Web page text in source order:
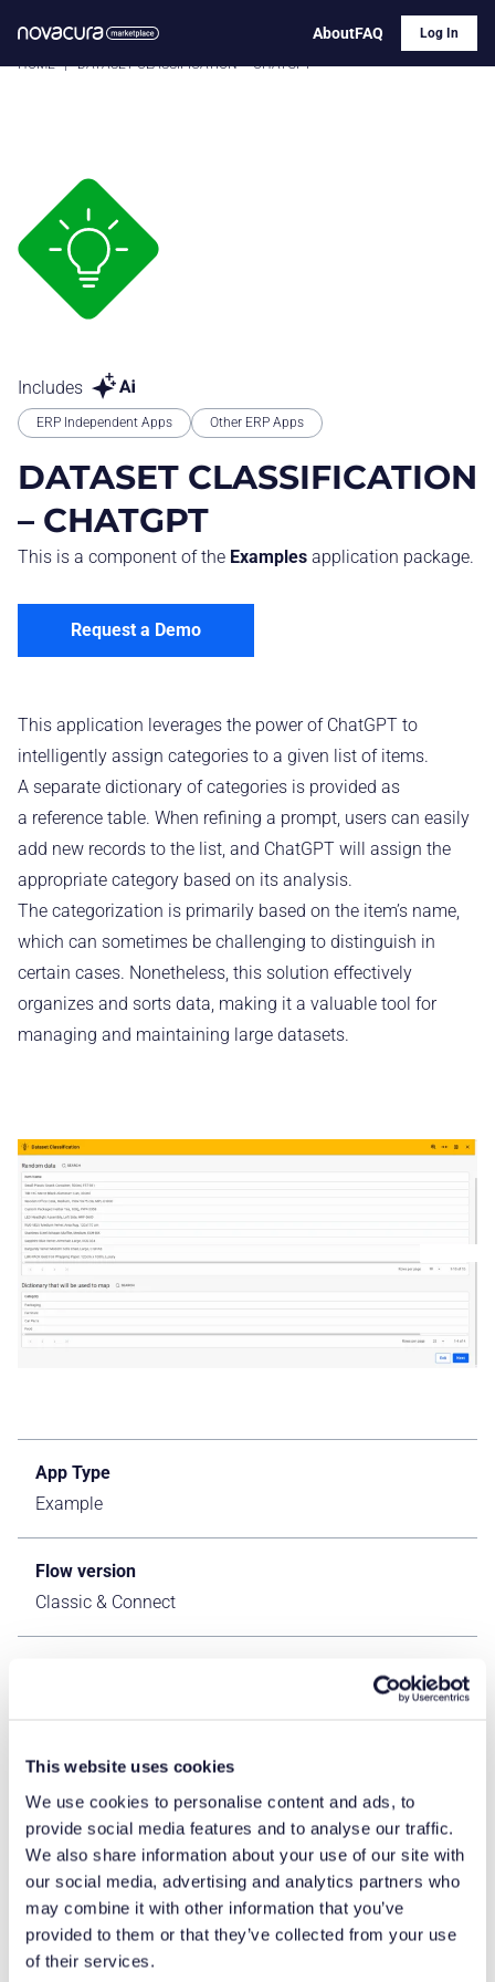
This website uses cookies
We use cookies to personalise content and ads, to
provide social media features and to analyse our traffic.
We also share information about your use of our site with
our social media, advertising and analytics partners who
may combine it with other information that you’ve
provided to them or that they’ve collected from your use
of their services.
AboutFAQ
Log In
HOME | DATASET CLASSIFICATION – CHATGPT
Includes
ERP Independent Apps Other ERP Apps
DATASET CLASSIFICATION
– CHATGPT
This is a component of the Examples application package.
Request a Demo
This application leverages the power of ChatGPT to
intelligently assign categories to a given list of items.
A separate dictionary of categories is provided as
a reference table. When refining a prompt, users can easily
add new records to the list, and ChatGPT will assign the
appropriate category based on its analysis.
The categorization is primarily based on the item’s name,
which can sometimes be challenging to distinguish in
certain cases. Nonetheless, this solution effectively
organizes and sorts data, making it a valuable tool for
managing and maintaining large datasets.
App Type
Example
Flow version
Classic & Connect
Process Area
Other ERP Apps
Library
Standard Apps - Base
Product Clients